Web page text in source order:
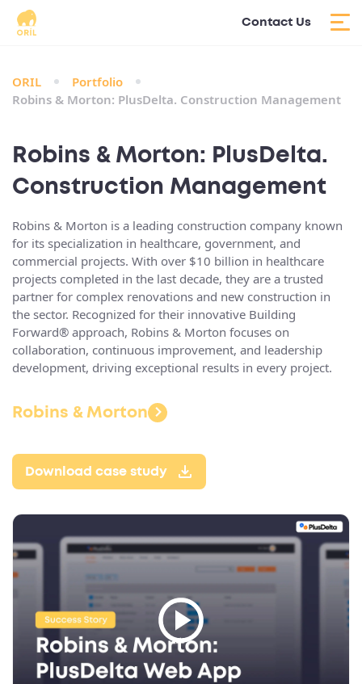
Contact Us
ORIL
Portfolio
Robins & Morton: PlusDelta. Construction Management
Robins & Morton: PlusDelta.
Construction Management
Robins & Morton is a leading construction company known
for its specialization in healthcare, government, and
commercial projects. With over $10 billion in healthcare
projects completed in the last decade, they are a trusted
partner for complex renovations and new construction in
the sector. Recognized for their innovative Building
Forward® approach, Robins & Morton focuses on
collaboration, continuous improvement, and leadership
development, driving exceptional results in every project​.
Robins & Morton
Download case study